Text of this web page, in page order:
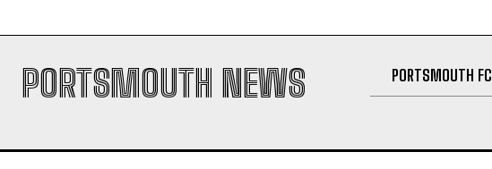
PORTSMOUTH NEWS PORTSMOUTH FC